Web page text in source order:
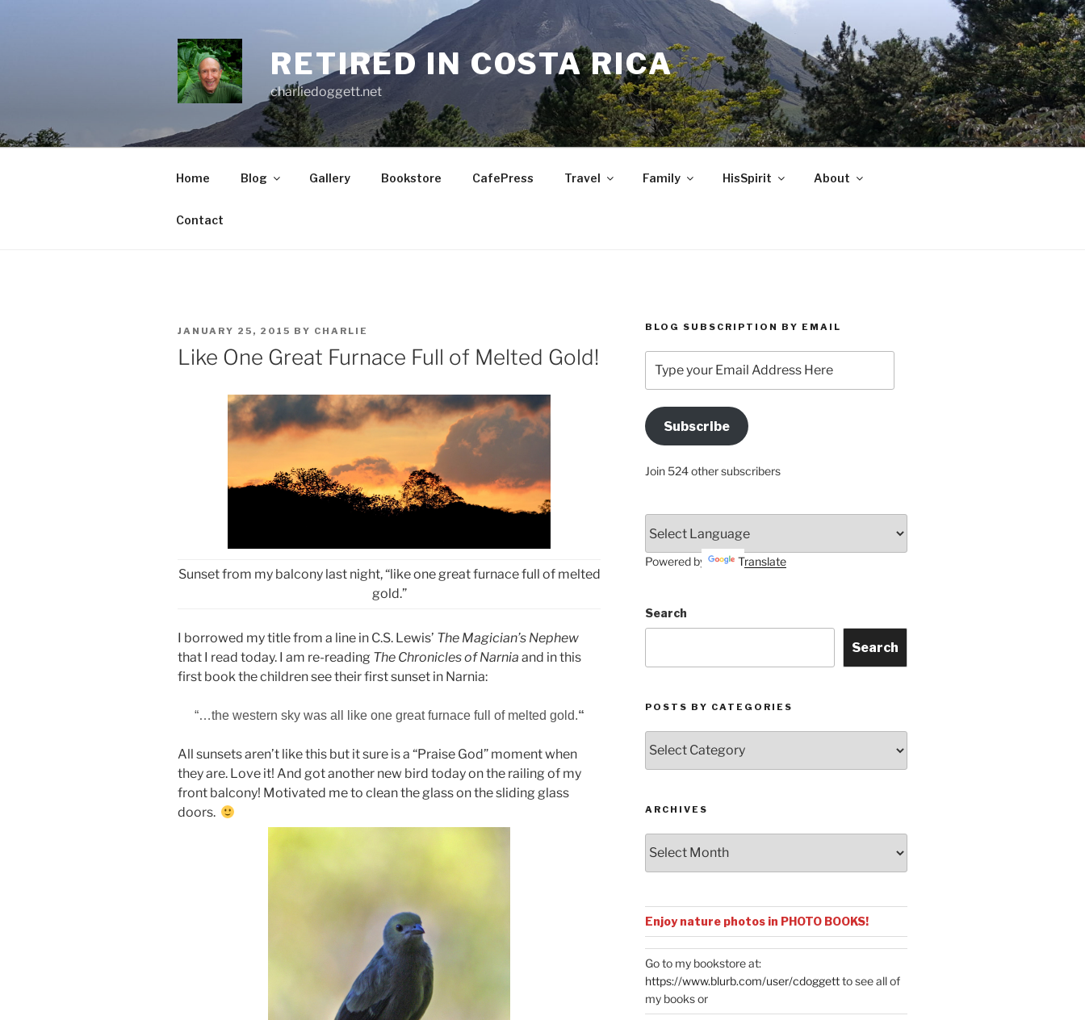
RETIRED IN COSTA RICA
charliedoggett.net
Home Blog Gallery Bookstore CafePress Travel Family HisSpirit About
Contact
POSTED
ON
JANUARY 25, 2015 BY CHARLIE
Like One Great Furnace Full of Melted Gold!
Sunset from my balcony last night, “like one great furnace full of melted
gold.”
I borrowed my title from a line in C.S. Lewis’ The Magician’s Nephew
that I read today. I am re-reading The Chronicles of Narnia and in this
first book the children see their first sunset in Narnia:
“…the western sky was all likeone great furnacefull of melted gold.“
All sunsets aren’t like this but it sure is a “Praise God” moment when
they are. Love it! And got another new bird today on the railing of my
front balcony! Motivated me to clean the glass on the sliding glass
doors.
BLOG SUBSCRIPTION BY EMAIL
your
Email
Address
HereSubscribe
Join 524 other subscribers
Powered by Translate
Search
Search
POSTS BY CATEGORIES
by
Categories
ARCHIVES
Enjoy nature photos in PHOTO BOOKS!
Go to my bookstore at:
https://www.blurb.com/user/cdoggettto see all of
my books or